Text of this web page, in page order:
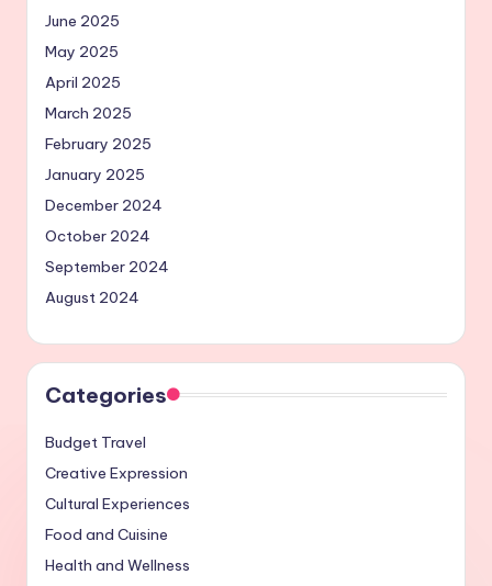
June 2025
May 2025
April 2025
March 2025
February 2025
January 2025
December 2024
October 2024
September 2024
August 2024
Categories
Budget Travel
Creative Expression
Cultural Experiences
Food and Cuisine
Health and Wellness